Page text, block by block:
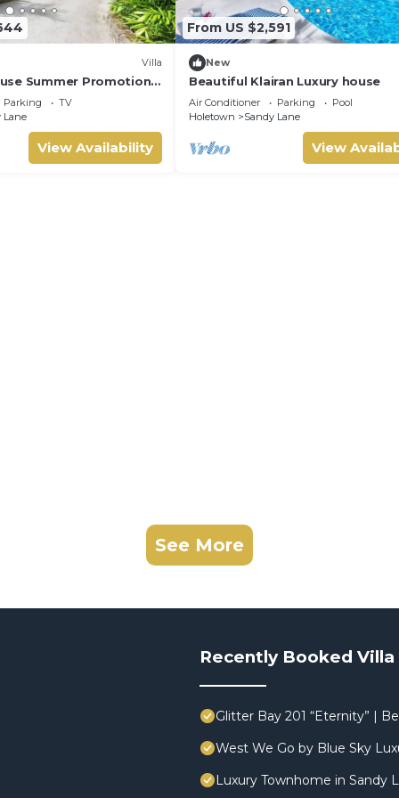
Villa
Summer Promotion |
in Stunning
Private Chef Services
Parking
TV
Lane
View Availability
From US $2,591
New
Beautiful Klairan Luxury house
Air Conditioner Parking
Pool
Holetown
Sandy Lane
View
See More
Recently Booked Villa
Glitter Bay 201 “Eternity” |
West We Go by Blue Sky
Luxury Townhome in Sandy